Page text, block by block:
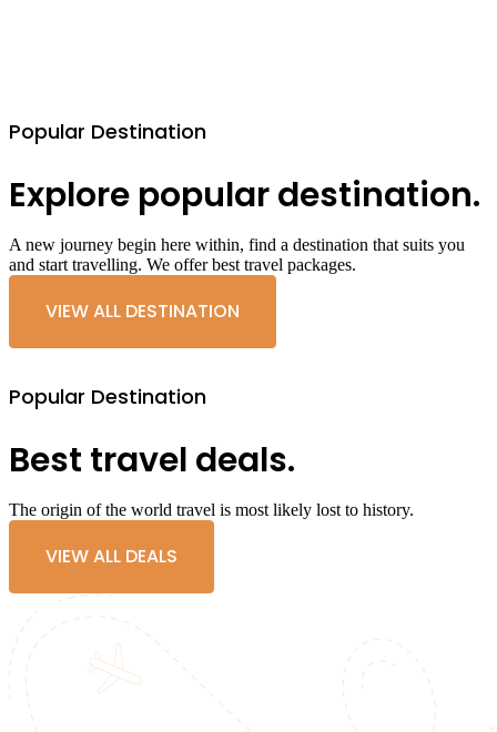
Popular Destination
Explore popular destination.
A new journey begin here within, find a destination that suits you
and start travelling. We offer best travel packages.
VIEW ALL DESTINATION
Popular Destination
Best travel deals.
The origin of the world travel is most likely lost to history.
VIEW ALL DEALS